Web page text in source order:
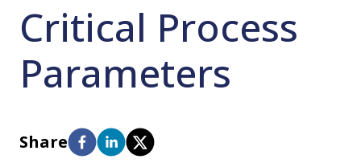
Critical Process
Parameters
Share